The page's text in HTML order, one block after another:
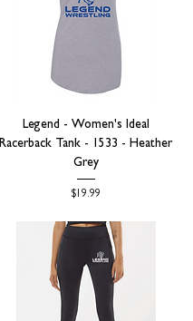
Legend - Women's Ideal
Racerback Tank - 1533 - Heather
Grey
Price
$19.99